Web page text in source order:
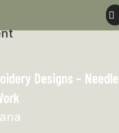
Designs – Needle